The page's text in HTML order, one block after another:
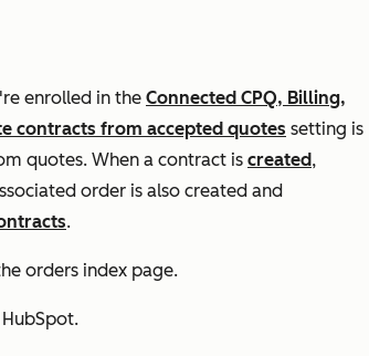
enrolled in the Connected CPQ, Billing,
contracts from accepted quotes setting is
quotes. When a contract is created,
order is also created and
.
orders index page.